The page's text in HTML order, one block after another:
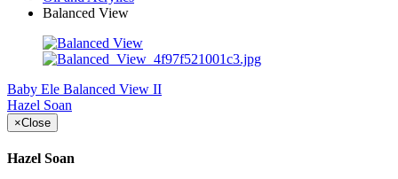
Balanced View
Baby Ele Balanced View II
Hazel Soan
×Close
Hazel Soan